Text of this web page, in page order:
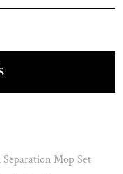
Mop Set